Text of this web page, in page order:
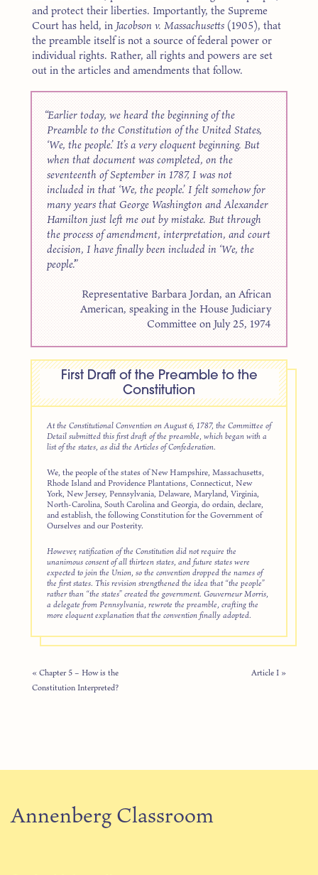
and protect their liberties. Importantly, the Supreme
Court has held, in Jacobson v. Massachusetts (1905), that
the preamble itself is not a source of federal power or
individual rights. Rather, all rights and powers are set
out in the articles and amendments that follow.
Earlier today, we heard the beginning of the
Preamble to the Constitution of the United States,
‘We, the people.’ It’s a very eloquent beginning. But
when that document was completed, on the
seventeenth of September in 1787, I was not
included in that ‘We, the people.’ I felt somehow for
many years that George Washington and Alexander
Hamilton just left me out by mistake. But through
the process of amendment, interpretation, and court
decision, I have finally been included in ‘We, the
people.’
Representative Barbara Jordan, an African
American, speaking in the House Judiciary
Committee on July 25, 1974
First Draft of the Preamble to the
Constitution
At the Constitutional Convention on August 6, 1787, the Committee of
Detail submitted this first draft of the preamble, which began with a
list of the states, as did the Articles of Confederation.
We, the people of the states of New Hampshire, Massachusetts,
Rhode Island and Providence Plantations, Connecticut, New
York, New Jersey, Pennsylvania, Delaware, Maryland, Virginia,
North-Carolina, South Carolina and Georgia, do ordain, declare,
and establish, the following Constitution for the Government of
Ourselves and our Posterity.
However, ratification of the Constitution did not require the
unanimous consent of all thirteen states, and future states were
expected to join the Union, so the convention dropped the names of
the first states. This revision strengthened the idea that “the people”
rather than “the states” created the government. Gouverneur Morris,
a delegate from Pennsylvania, rewrote the preamble, crafting the
more eloquent explanation that the convention finally adopted.
« Chapter 5 – How is the
Constitution Interpreted?
Article I »
Annenberg Classroom